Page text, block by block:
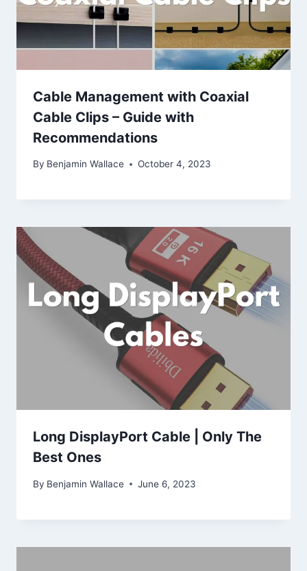
Cable Management with Coaxial
Cable Clips – Guide with
Recommendations
By Benjamin Wallace October 4, 2023
Long DisplayPort Cable | Only The
Best Ones
By Benjamin Wallace June 6, 2023